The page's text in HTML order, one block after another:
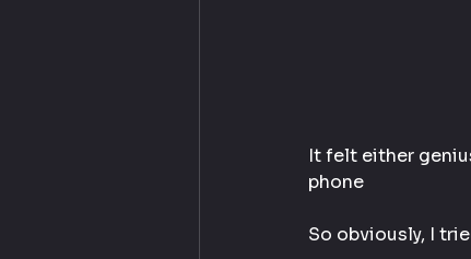
It felt either
phone
So obviously, I